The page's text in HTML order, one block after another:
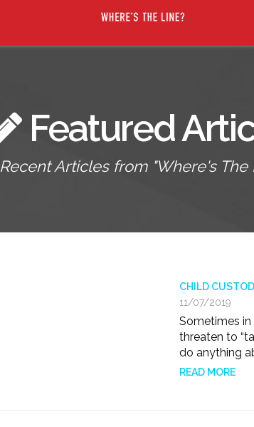
Featured
Recent Articles from "Where's The
CHILD
11/07/2019
Sometimes in
threaten to
do anything
READ MORE